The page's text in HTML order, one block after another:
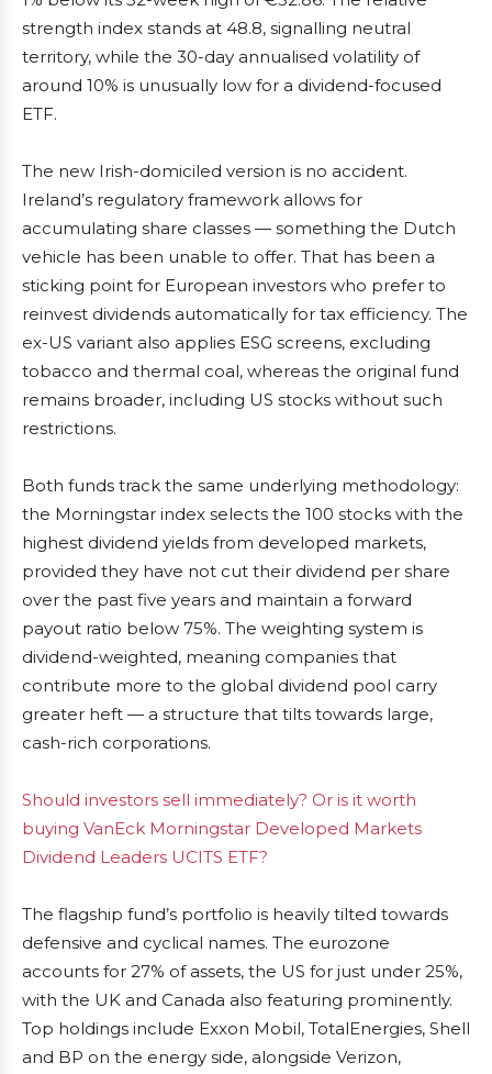
strength index stands at 48.8, signalling neutral
territory, while the 30-day annualised volatility of
around 10% is unusually low for a dividend-focused
ETF.
The new Irish-domiciled version is no accident.
Ireland’s regulatory framework allows for
accumulating share classes — something the Dutch
vehicle has been unable to offer. That has been a
sticking point for European investors who prefer to
reinvest dividends automatically for tax efficiency. The
ex-US variant also applies ESG screens, excluding
tobacco and thermal coal, whereas the original fund
remains broader, including US stocks without such
restrictions.
Both funds track the same underlying methodology:
the Morningstar index selects the 100 stocks with the
highest dividend yields from developed markets,
provided they have not cut their dividend per share
over the past five years and maintain a forward
payout ratio below 75%. The weighting system is
dividend-weighted, meaning companies that
contribute more to the global dividend pool carry
greater heft — a structure that tilts towards large,
cash-rich corporations.
Should investors sell immediately? Or is it worth
buying VanEck Morningstar Developed Markets
Dividend Leaders UCITS ETF?
The flagship fund’s portfolio is heavily tilted towards
defensive and cyclical names. The eurozone
accounts for 27% of assets, the US for just under 25%,
with the UK and Canada also featuring prominently.
Top holdings include Exxon Mobil, TotalEnergies, Shell
and BP on the energy side, alongside Verizon,